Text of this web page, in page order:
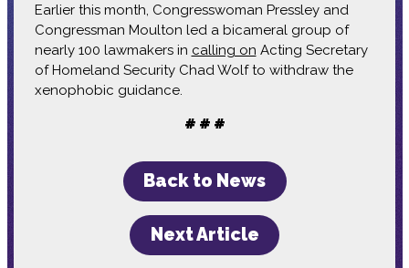
Earlier this month, Congresswoman Pressley and
Congressman Moulton led a bicameral group of
nearly 100 lawmakers in calling on Acting Secretary
of Homeland Security Chad Wolf to withdraw the
xenophobic guidance.
# # #
Back to News
Next Article